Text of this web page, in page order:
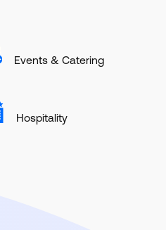
Events & Catering
Hospitality